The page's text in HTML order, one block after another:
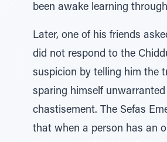
been awake learning
Later, one of his friends
did not respond to the
suspicion by telling him the
sparing himself unwarranted
chastisement. The Sefas
that when a person has an